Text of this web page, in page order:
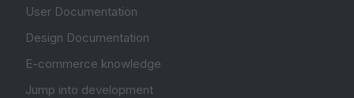
User Documentation
Design Documentation
E-commerce knowledge
Jump into development